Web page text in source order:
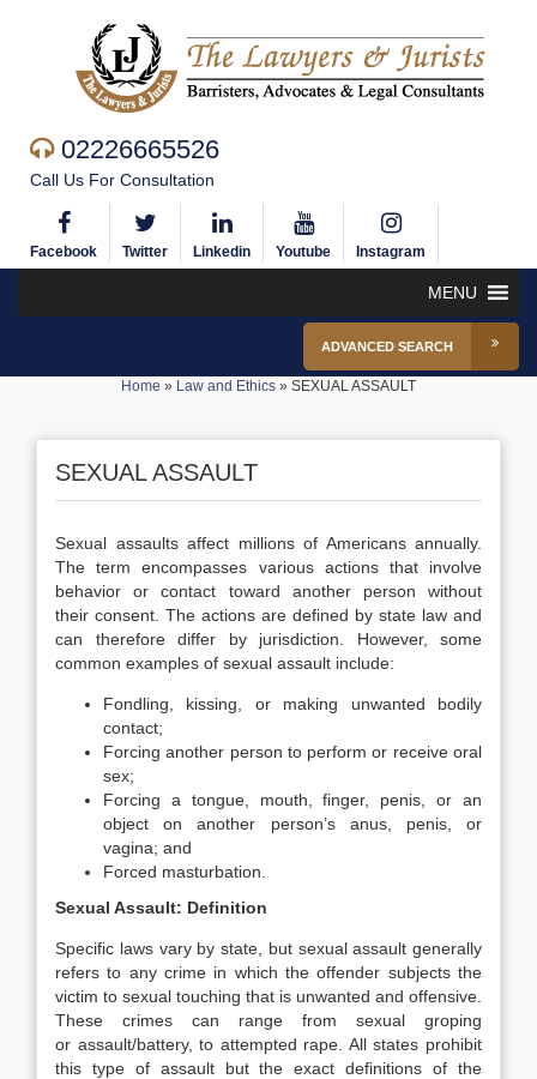
02226665526
Call Us For Consultation
Facebook Twitter Linkedin Youtube Instagram
MENU
ADVANCED SEARCH
Home » Law and Ethics » SEXUAL ASSAULT
SEXUAL ASSAULT
Sexual assaults affect millions of Americans annually.
The term encompasses various actions that involve
behavior or contact toward another person without
their consent. The actions are defined by state law and
can therefore differ by jurisdiction. However, some
common examples of sexual assault include:
Fondling, kissing, or making unwanted bodily
contact;
Forcing another person to perform or receive oral
sex;
Forcing a tongue, mouth, finger, penis, or an
object on another person’s anus, penis, or
vagina; and
Forced masturbation.
Sexual Assault: Definition
Specific laws vary by state, but sexual assault generally
refers to any crime in which the offender subjects the
victim to sexual touching that is unwanted and offensive.
These crimes can range from sexual groping
or assault/battery, to attempted rape. All states prohibit
this type of assault but the exact definitions of the